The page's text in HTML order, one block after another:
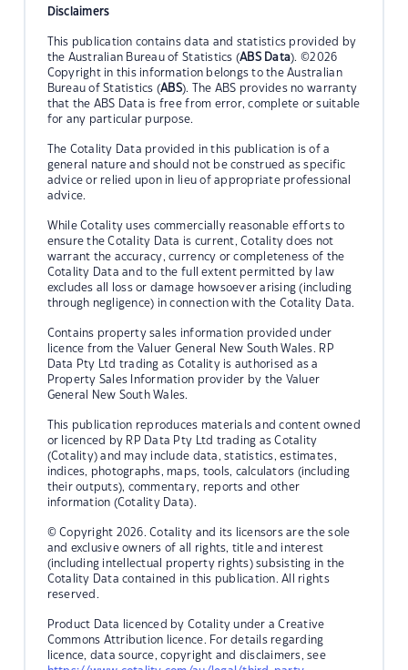
Disclaimers
This publication contains data and statistics provided by
the Australian Bureau of Statistics (ABS Data). ©2026
Copyright in this information belongs to the Australian
Bureau of Statistics (ABS). The ABS provides no warranty
that the ABS Data is free from error, complete or suitable
for any particular purpose.
The Cotality Data provided in this publication is of a
general nature and should not be construed as specific
advice or relied upon in lieu of appropriate professional
advice.
While Cotality uses commercially reasonable efforts to
ensure the Cotality Data is current, Cotality does not
warrant the accuracy, currency or completeness of the
Cotality Data and to the full extent permitted by law
excludes all loss or damage howsoever arising (including
through negligence) in connection with the Cotality Data.
Contains property sales information provided under
licence from the Valuer General New South Wales. RP
Data Pty Ltd trading as Cotality is authorised as a
Property Sales Information provider by the Valuer
General New South Wales.
This publication reproduces materials and content owned
or licenced by RP Data Pty Ltd trading as Cotality
(Cotality) and may include data, statistics, estimates,
indices, photographs, maps, tools, calculators (including
their outputs), commentary, reports and other
information (Cotality Data).
© Copyright 2026. Cotality and its licensors are the sole
and exclusive owners of all rights, title and interest
(including intellectual property rights) subsisting in the
Cotality Data contained in this publication. All rights
reserved.
Product Data licenced by Cotality under a Creative
Commons Attribution licence. For details regarding
licence, data source, copyright and disclaimers, see